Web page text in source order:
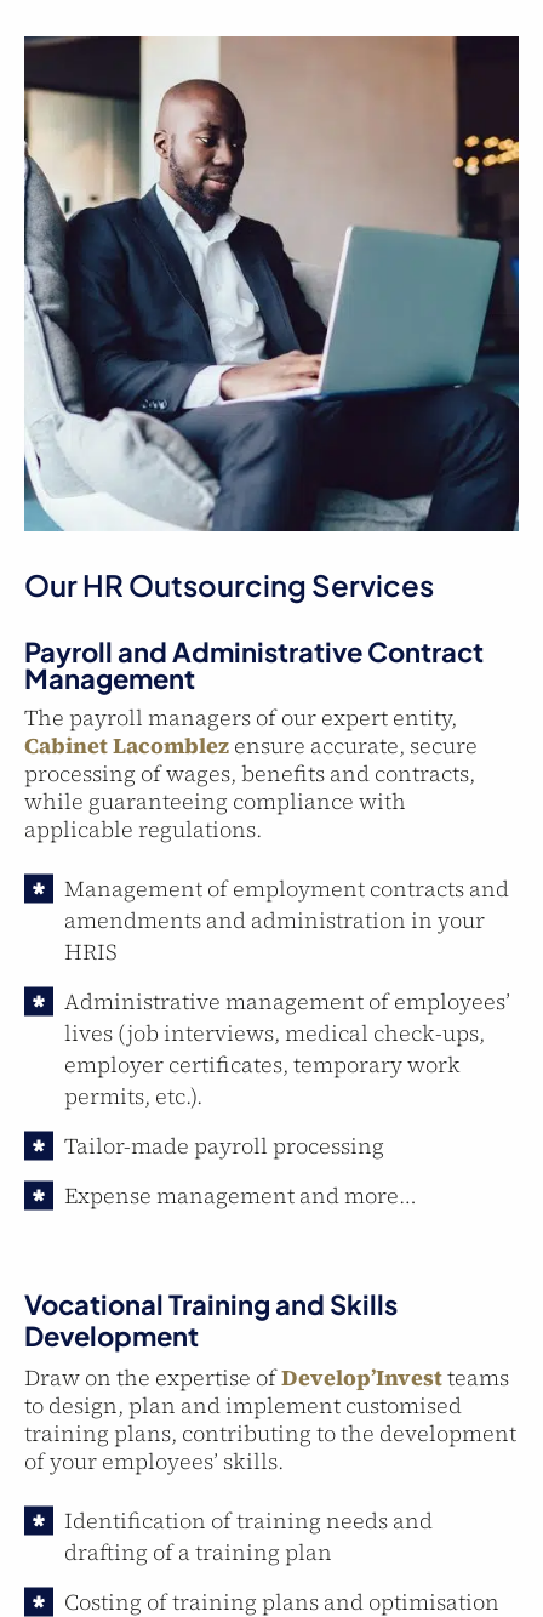
Our HR Outsourcing Services
Payroll and Administrative Contract
Management
The payroll managers of our expert entity,
Cabinet Lacomblez ensure accurate, secure
processing of wages, benefits and contracts,
while guaranteeing compliance with
applicable regulations.
Management of employment contracts and
amendments and administration in your
HRIS
Administrative management of employees’
lives (job interviews, medical check-ups,
employer certificates, temporary work
permits, etc.).
Tailor-made payroll processing
Expense management and more…
Vocational Training and Skills
Development
Draw on the expertise ofDevelop’Investteams
to design, plan and implement customised
training plans, contributing to the development
of your employees’ skills.
Identification of training needs and
drafting of a training plan
Costing of training plans and optimisation